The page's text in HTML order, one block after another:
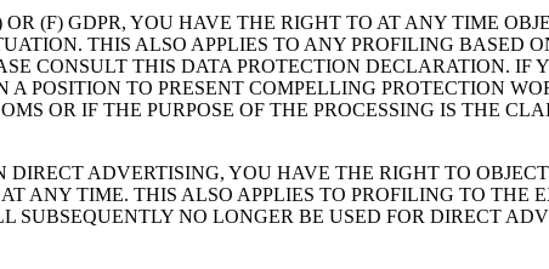
(F) GDPR, YOU HAVE THE RIGHT TO AT ANY TIME
THIS ALSO APPLIES TO ANY PROFILING BASED
CONSULT THIS DATA PROTECTION DECLARATION. IF
POSITION TO PRESENT COMPELLING PROTECTION
OR IF THE PURPOSE OF THE PROCESSING IS THE
ADVERTISING, YOU HAVE THE RIGHT TO
ANY TIME. THIS ALSO APPLIES TO PROFILING TO THE
NO LONGER BE USED FOR DIRECT